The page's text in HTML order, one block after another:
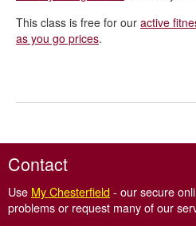
This class is free for our active
as you go prices.
Contact
Use My Chesterfield- our secure
problems or request many of our